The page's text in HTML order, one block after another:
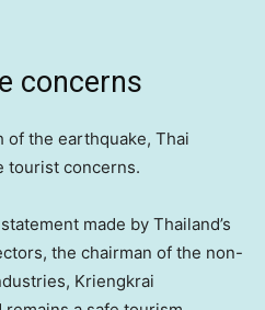
concerns
of the earthquake, Thai
tourist concerns.
made by Thailand’s
the chairman of the non-
Kriengkrai